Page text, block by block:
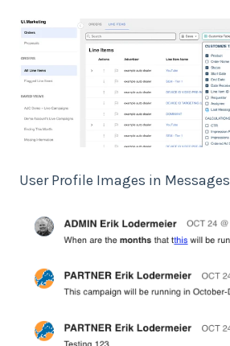
User Profile Images in Messages